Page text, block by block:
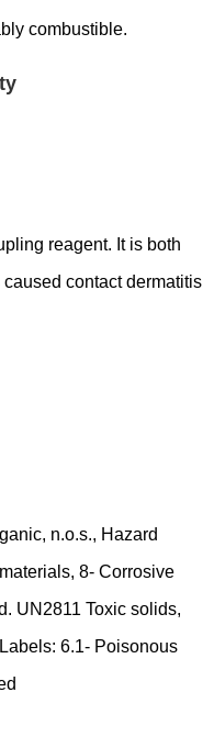
combustible.
reagent. It is both
contact dermatitis
n.o.s., Hazard
8- Corrosive
UN2811 Toxic solids,
6.1- Poisonous